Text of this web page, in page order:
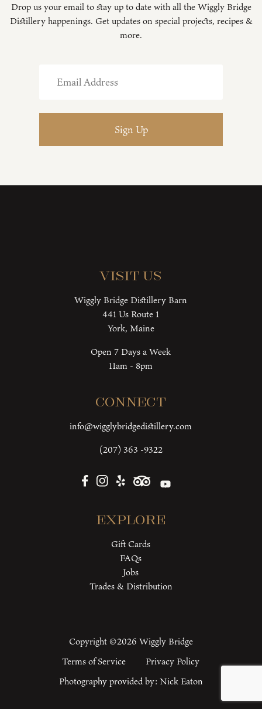
Drop us your email to stay up to date with all the Wiggly Bridge
Distillery happenings. Get updates on special projects, recipes &
more.
Visit Us
Wiggly Bridge Distillery Barn
441 Us Route 1
York, Maine
Open 7 Days a Week
11am - 8pm
Connect
info@wigglybridgedistillery.com
(207) 363 -9322
Explore
Gift Cards
FAQs
Jobs
Trades & Distribution
Copyright ©2026 Wiggly Bridge
Terms of Service
Privacy Policy
Photography provided by: Nick Eaton